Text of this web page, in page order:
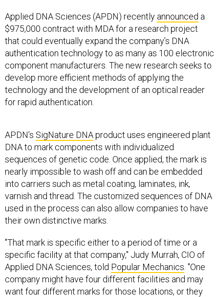
Applied DNA Sciences (APDN) recently announced a
$975,000 contract with MDA for a research project
that could eventually expand the company’s DNA
authentication technology to as many as 100 electronic
component manufacturers. The new research seeks to
develop more efficient methods of applying the
technology and the development of an optical reader
for rapid authentication.
APDN’s SigNature DNAproduct uses engineered plant
DNA to mark components with individualized
sequences of genetic code. Once applied, the mark is
nearly impossible to wash off and can be embedded
into carriers such as metal coating, laminates, ink,
varnish and thread. The customized sequences of DNA
used in the process can also allow companies to have
their own distinctive marks.
"That mark is specific either to a period of time or a
specific facility at that company," Judy Murrah, CIO of
Applied DNA Sciences, told Popular Mechanics . "One
company might have four different facilities and may
want four different marks for those locations, or they